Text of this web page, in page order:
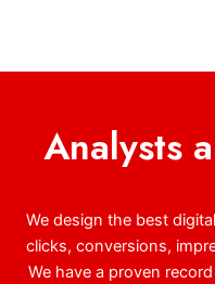
Analysts
We design the best
clicks, conversions,
We have a proven